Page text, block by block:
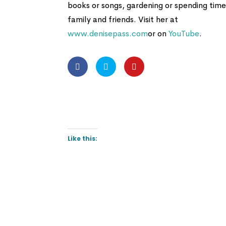
books or songs, gardening or spending
family and friends. Visit her at
www.denisepass.comor onYouTube.
Like this: